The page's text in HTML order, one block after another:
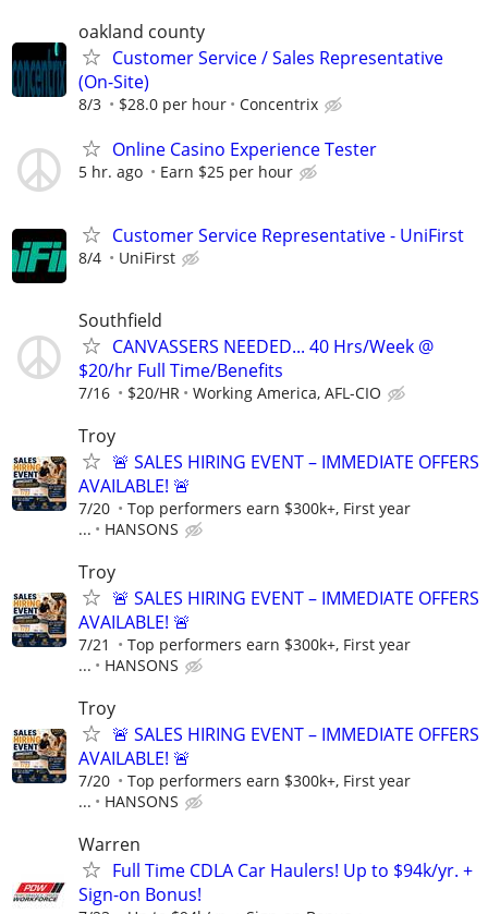
oakland county
Customer Service / Sales Representative
(On-Site)
8/3 $28.0 per hour Concentrix
Online Casino Experience Tester
5 hr. ago Earn $25 per hour
Customer Service Representative - UniFirst
8/4 UniFirst
Southfield
CANVASSERS NEEDED... 40 Hrs/Week @
$20/hr Full Time/Benefits
7/16 $20/HR Working America, AFL-CIO
Troy
🚨 SALES HIRING EVENT – IMMEDIATE OFFERS
AVAILABLE! 🚨
7/20
Top performers earn $300k+, First year
...
HANSONS
Troy
🚨 SALES HIRING EVENT – IMMEDIATE OFFERS
AVAILABLE! 🚨
7/21
Top performers earn $300k+, First year
...
HANSONS
Troy
🚨 SALES HIRING EVENT – IMMEDIATE OFFERS
AVAILABLE! 🚨
7/20
Top performers earn $300k+, First year
...
HANSONS
Warren
Full Time CDLA Car Haulers! Up to $94k/yr. +
Sign-on Bonus!